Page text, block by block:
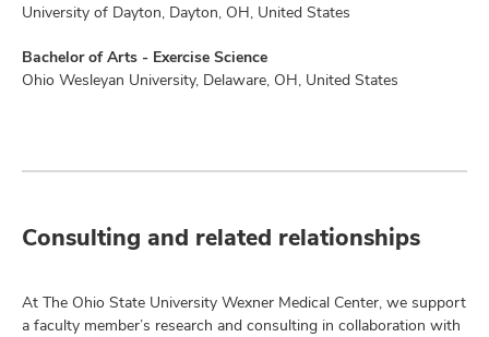
University of Dayton, Dayton, OH, United States
Bachelor of Arts - Exercise Science
Ohio Wesleyan University, Delaware, OH, United States
Consulting and related relationships
At The Ohio State University Wexner Medical Center, we support
a faculty member’s research and consulting in collaboration with